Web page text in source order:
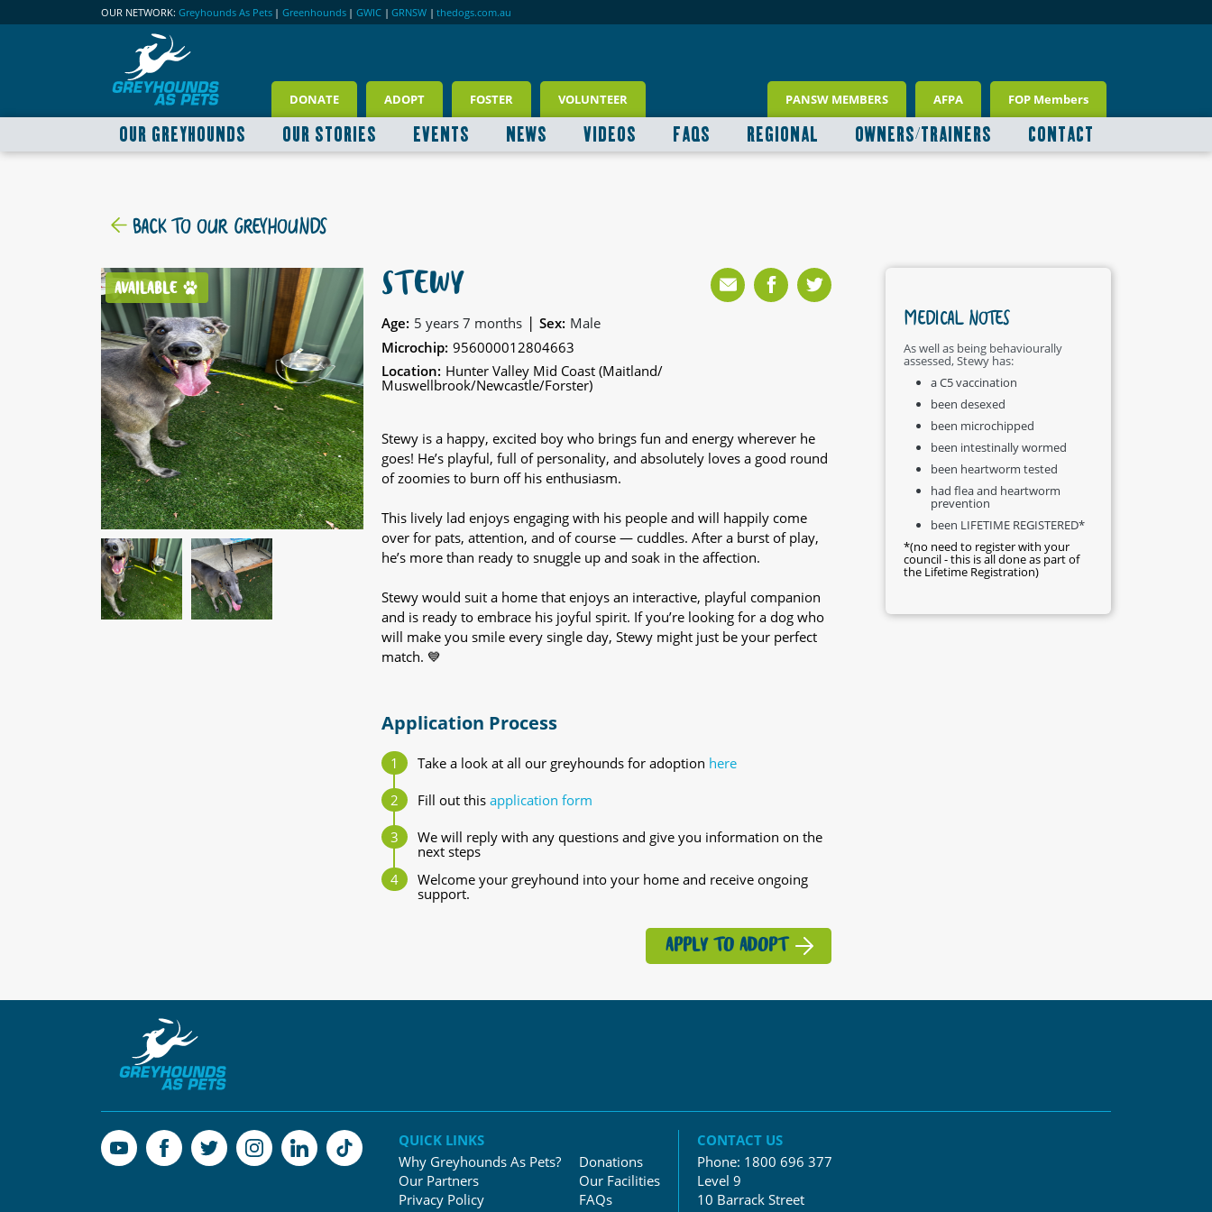
OUR NETWORK: Greyhounds As Pets | Greenhounds | GWIC | GRNSW | thedogs.com.au
DONATE ADOPT FOSTER VOLUNTEER PANSW MEMBERS AFPA FOP Members
OUR GREYHOUNDS OUR STORIES EVENTS NEWS VIDEOS FAQS REGIONAL OWNERS/TRAINERS CONTACT
BACK TO OUR GREYHOUNDS
AVAILABLE STEWY
Age: 5 years 7 months | Sex: Male
Microchip: 956000012804663
Location: Hunter Valley Mid Coast (Maitland/
Muswellbrook/Newcastle/Forster)
Stewy is a happy, excited boy who brings fun and energy wherever he
goes! He’s playful, full of personality, and absolutely loves a good round
of zoomies to burn off his enthusiasm.
This lively lad enjoys engaging with his people and will happily come
over for pats, attention, and of course — cuddles. After a burst of play,
he’s more than ready to snuggle up and soak in the affection.
Stewy would suit a home that enjoys an interactive, playful companion
and is ready to embrace his joyful spirit. If you’re looking for a dog who
will make you smile every single day, Stewy might just be your perfect
match. 💙
Application Process
Take a look at all our greyhounds for adoption here
Fill out this application form
We will reply with any questions and give you information on the
next steps
Welcome your greyhound into your home and receive ongoing
support.
APPLY TO ADOPT
MEDICAL NOTES
As well as being behaviourally
assessed, Stewy has:
a C5 vaccination
been desexed
been microchipped
been intestinally wormed
been heartworm tested
had flea and heartworm
prevention
been LIFETIME REGISTERED*
*(no need to register with your
council - this is all done as part of
the Lifetime Registration)
QUICK LINKS
Why Greyhounds As Pets?
Our Partners
Privacy Policy
Donations
Our Facilities
FAQs
CONTACT US
Phone: 1800 696 377
Level 9
10 Barrack Street